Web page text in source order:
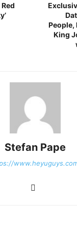
People,
King
Stefan Pape